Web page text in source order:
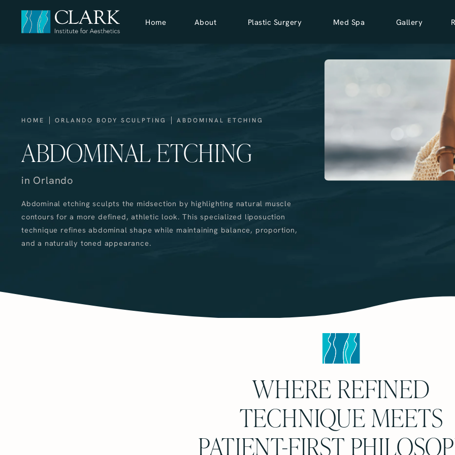
Home About Plastic Surgery Med Spa Gallery
HOME ORLANDO BODY SCULPTING ABDOMINAL ETCHING
ABDOMINAL ETCHING
in Orlando
Abdominal etching sculpts the midsection by highlighting natural muscle
contours for a more defined, athletic look. This specialized liposuction
technique refines abdominal shape while maintaining balance, proportion,
and a naturally toned appearance.
WHERE REFINED
TECHNIQUE MEETS
PATIENT-FIRST